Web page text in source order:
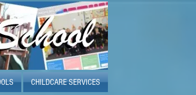
CHILDCARE SERVICES